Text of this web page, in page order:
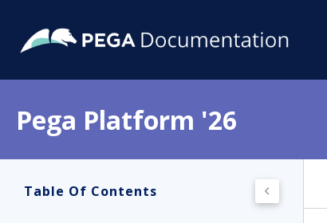
Pega Platform '26
Table Of Contents